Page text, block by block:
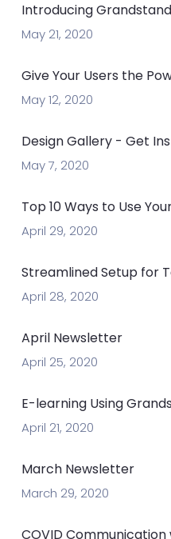
Introducing
May 21, 2020
Give Your Users the
May 12, 2020
Design Gallery - Get
May 7, 2020
Top 10 Ways to Use
April 29, 2020
Streamlined Setup for
April 28, 2020
April Newsletter
April 25, 2020
E-learning Using
April 21, 2020
March Newsletter
March 29, 2020
COVID Communication